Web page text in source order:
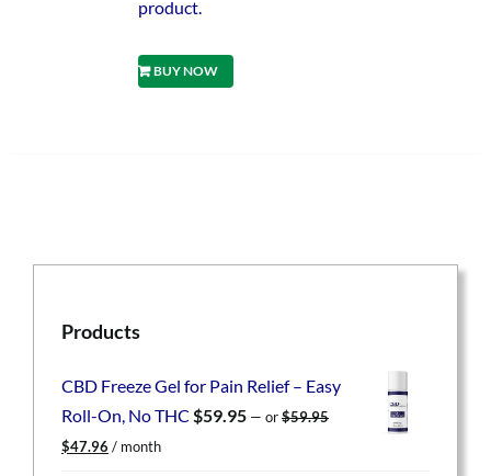
product.
BUY NOW
Products
CBD Freeze Gel for Pain Relief – Easy
Roll-On, No THC $59.95 — or$59.95
Original
$47.96 Current
/ month